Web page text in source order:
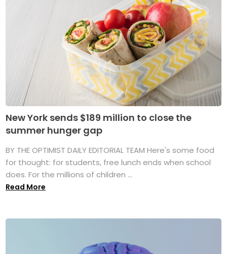
New York sends $189 million to close the
summer hunger gap
BY THE OPTIMIST DAILY EDITORIAL TEAM Here's some food
for thought: for students, free lunch ends when school
does. For the millions of children ...
Read More